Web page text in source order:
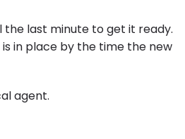
the last minute to get it ready.
in place by the time the new
agent.